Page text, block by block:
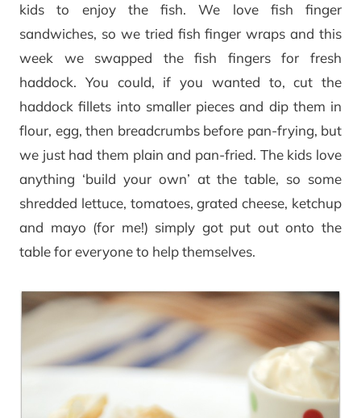
kids to enjoy the fish. We love fish finger
sandwiches, so we tried fish finger wraps and this
week we swapped the fish fingers for fresh
haddock. You could, if you wanted to, cut the
haddock fillets into smaller pieces and dip them in
flour, egg, then breadcrumbs before pan-frying, but
we just had them plain and pan-fried. The kids love
anything ‘build your own’ at the table, so some
shredded lettuce, tomatoes, grated cheese, ketchup
and mayo (for me!) simply got put out onto the
table for everyone to help themselves.